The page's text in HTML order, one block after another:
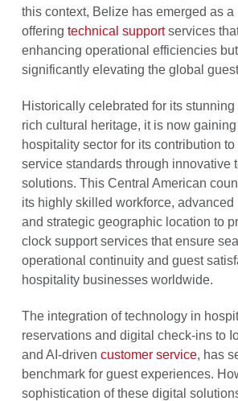
this context, Belize has emerged as a
offering technical supportservices
enhancing operational efficiencies
significantly elevating the global
Historically celebrated for its
rich cultural heritage, it is now
hospitality sector for its contribution
service standards through innovative
solutions. This Central American
its highly skilled workforce, advanced
and strategic geographic location to
clock support services that ensure
operational continuity and guest
hospitality businesses worldwide.
The integration of technology in
reservations and digital check-ins to
and AI-driven customer service, has
benchmark for guest experiences.
sophistication of these digital